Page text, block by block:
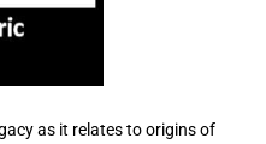
as it relates to origins of